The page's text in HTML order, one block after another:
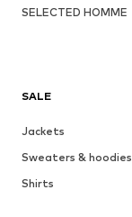
SELECTED HOMME
SALE
Jackets
Sweaters & hoodies
Shirts